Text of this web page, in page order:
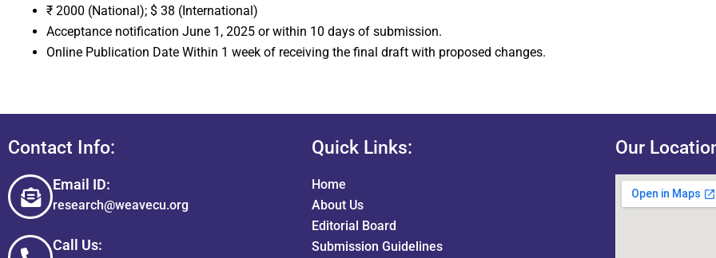
₹ 2000 (National); $ 38 (International)
Acceptance notification June 1, 2025 or within 10 days of submission.
Online Publication Date Within 1 week of receiving the final draft with proposed changes.
Contact Info:
Email ID:
research@weavecu.org
Call Us:
Quick Links:
Home
About Us
Editorial Board
Submission Guidelines
Our